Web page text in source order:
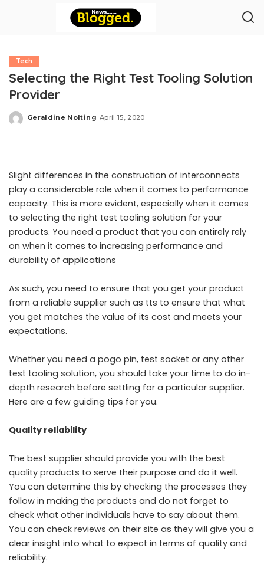
Tech
Selecting the Right Test Tooling Solution
Provider
Posted
Geraldine Nolting April 15, 2020
Slight differences in the construction of interconnects
play a considerable role when it comes to performance
capacity. This is more evident, especially when it comes
to selecting the right test tooling solution for your
products. You need a product that you can entirely rely
on when it comes to increasing performance and
durability of applications
As such, you need to ensure that you get your product
from a reliable supplier such as tts to ensure that what
you get matches the value of its cost and meets your
expectations.
Whether you need a pogo pin, test socket or any other
test tooling solution, you should take your time to do in-
depth research before settling for a particular supplier.
Here are a few guiding tips for you.
Quality reliability
The best supplier should provide you with the best
quality products to serve their purpose and do it well.
You can determine this by checking the processes they
follow in making the products and do not forget to
check what other individuals have to say about them.
You can check reviews on their site as they will give you a
clear insight into what to expect in terms of quality and
reliability.